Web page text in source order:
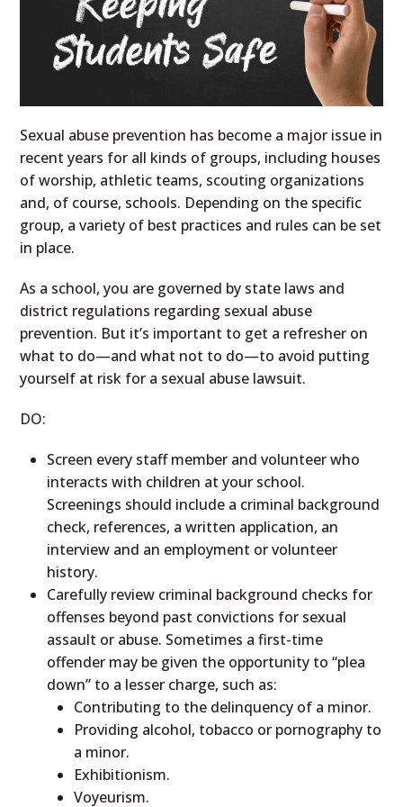
Sexual abuse prevention has become a major issue in
recent years for all kinds of groups, including houses
of worship, athletic teams, scouting organizations
and, of course, schools. Depending on the specific
group, a variety of best practices and rules can be set
in place.
As a school, you are governed by state laws and
district regulations regarding sexual abuse
prevention. But it’s important to get a refresher on
what to do—and what not to do—to avoid putting
yourself at risk for a sexual abuse lawsuit.
DO:
Screen every staff member and volunteer who
interacts with children at your school.
Screenings should include a criminal background
check, references, a written application, an
interview and an employment or volunteer
history.
Carefully review criminal background checks for
offenses beyond past convictions for sexual
assault or abuse. Sometimes a first-time
offender may be given the opportunity to “plea
down” to a lesser charge, such as:
Contributing to the delinquency of a minor.
Providing alcohol, tobacco or pornography to
a minor.
Exhibitionism.
Voyeurism.